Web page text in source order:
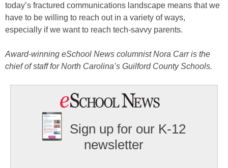
today’s fractured communications landscape means that we
have to be willing to reach out in a variety of ways,
especially if we want to reach tech-savvy parents.
Award-winning eSchool News columnist Nora Carr is the
chief of staff for North Carolina’s Guilford County Schools.
Sign up for our K-12
newsletter